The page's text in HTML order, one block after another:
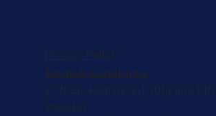
Privacy Policy
Terms & Conditions
© 2026, Registered 501(c)(3). EIN
2953427